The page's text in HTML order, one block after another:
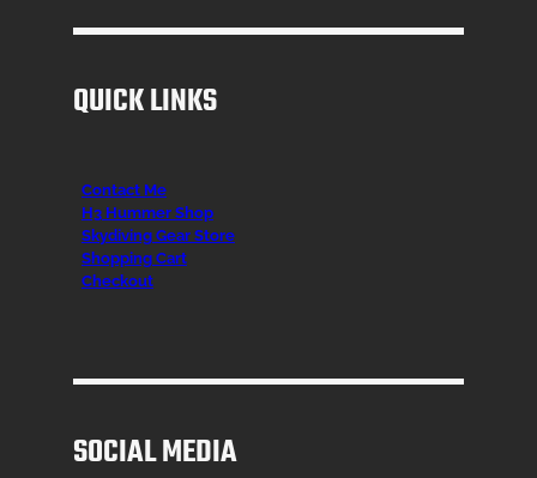
QUICK LINKS
Contact Me
H3 Hummer Shop
Skydiving Gear Store
Shopping Cart
Checkout
SOCIAL MEDIA